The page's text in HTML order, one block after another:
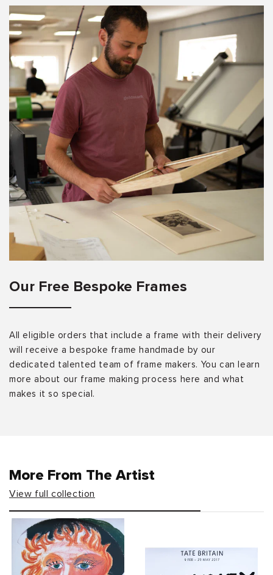
Our Free Bespoke Frames
All eligible orders that include a frame with their delivery
will receive a bespoke frame handmade by our
dedicated talented team of frame makers. You can learn
more about our frame making process here and what
makes it so special.
More From The Artist
View full collection